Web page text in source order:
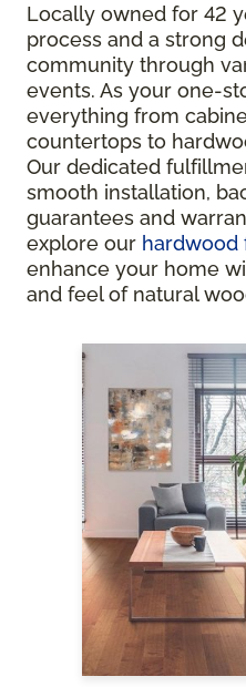
Locally owned for 42
process and a strong
community through
events. As your one-
everything from
countertops to
Our dedicated
smooth installation,
guarantees and
explore our hardwood
enhance your home
and feel of natural